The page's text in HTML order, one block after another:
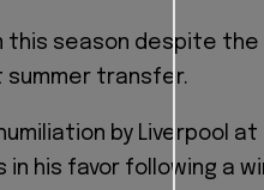
this season despite the
summer transfer.
by Liverpool at
his favor following a